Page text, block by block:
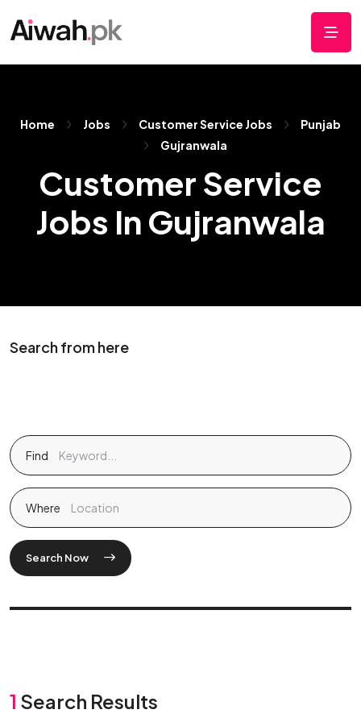
Home Jobs Customer Service Jobs
Punjab
Gujranwala
Customer Service
Jobs In Gujranwala
Search from here
Find
Where
Search Now
1 Search Results